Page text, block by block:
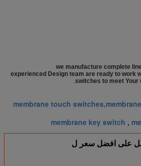
we manufacture complete
experienced Design team are ready to work
switches to meet Your
.
membrane touch
,
membrane key switch
على افضل سعر ل